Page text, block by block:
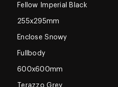
Fellow Imperial Black
255x295mm
Enclose Snowy
Fullbody
600x600mm
Terazzo Grey